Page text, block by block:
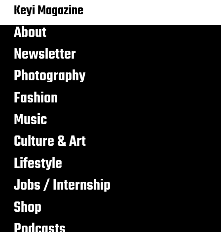
Keyi Magazine
About
Newsletter
Photography
Fashion
Music
Culture & Art
Lifestyle
Jobs / Internship
Shop